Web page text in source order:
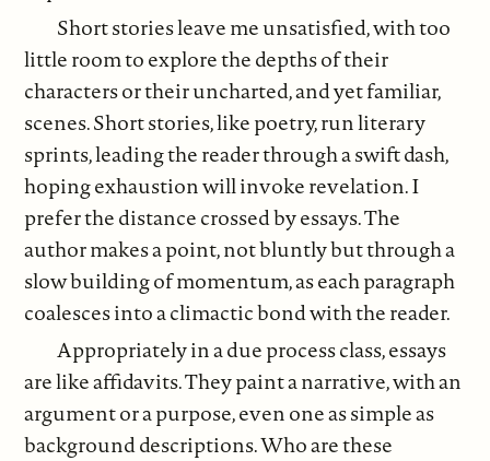
Short stories leave me unsatisfied, with too
little room to explore the depths of their
characters or their uncharted, and yet familiar,
scenes. Short stories, like poetry, run literary
sprints, leading the reader through a swift dash,
hoping exhaustion will invoke revelation. I
prefer the distance crossed by essays. The
author makes a point, not bluntly but through a
slow building of momentum, as each paragraph
coalesces into a climactic bond with the reader.
Appropriately in a due process class, essays
are like affidavits. They paint a narrative, with an
argument or a purpose, even one as simple as
background descriptions. Who are these